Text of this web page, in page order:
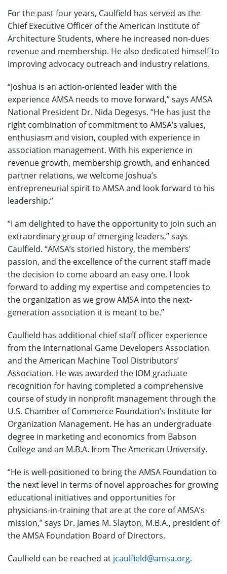
For the past four years, Caulfield has served as the
Chief Executive Officer of the American Institute of
Architecture Students, where he increased non-dues
revenue and membership. He also dedicated himself to
improving advocacy outreach and industry relations.
“Joshua is an action-oriented leader with the
experience AMSA needs to move forward,” says AMSA
National President Dr. Nida Degesys. “He has just the
right combination of commitment to AMSA’s values,
enthusiasm and vision, coupled with experience in
association management. With his experience in
revenue growth, membership growth, and enhanced
partner relations, we welcome Joshua’s
entrepreneurial spirit to AMSA and look forward to his
leadership.”
“I am delighted to have the opportunity to join such an
extraordinary group of emerging leaders,” says
Caulfield. “AMSA’s storied history, the members’
passion, and the excellence of the current staff made
the decision to come aboard an easy one. I look
forward to adding my expertise and competencies to
the organization as we grow AMSA into the next-
generation association it is meant to be.”
Caulfield has additional chief staff officer experience
from the International Game Developers Association
and the American Machine Tool Distributors’
Association. He was awarded the IOM graduate
recognition for having completed a comprehensive
course of study in nonprofit management through the
U.S. Chamber of Commerce Foundation’s Institute for
Organization Management. He has an undergraduate
degree in marketing and economics from Babson
College and an M.B.A. from The American University.
“He is well-positioned to bring the AMSA Foundation to
the next level in terms of novel approaches for growing
educational initiatives and opportunities for
physicians-in-training that are at the core of AMSA’s
mission,” says Dr. James M. Slayton, M.B.A., president of
the AMSA Foundation Board of Directors.
Caulfield can be reached at jcaulfield@amsa.org.